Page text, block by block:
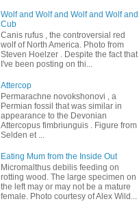
Wolf and Wolf and Wolf and Wolf and
Cub
Canis rufus , the controversial red
wolf of North America. Photo from
Steven Hoelzer . Despite the fact that
I've been posting on thi...
Attercop
Permarachne novokshonovi , a
Permian fossil that was similar in
appearance to the Devonian
Attercopus fimbriunguis . Figure from
Selden et ...
Eating Mum from the Inside Out
Micromalthus debilis feeding on
rotting wood. The large specimen on
the left may or may not be a mature
female. Photo courtesy of Alex Wild...